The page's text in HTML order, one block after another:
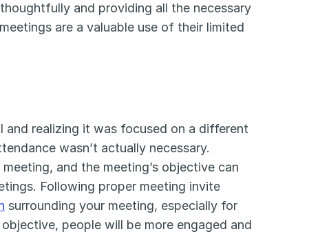
and providing all the necessary
are a valuable use of their limited
and realizing it was focused on a different
wasn’t actually necessary.
and the meeting’s objective can
Following proper meeting invite
surrounding your meeting, especially for
people will be more engaged and